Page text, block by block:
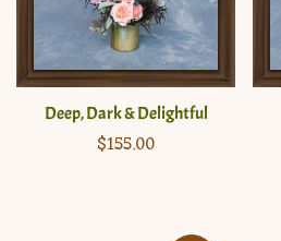
Deep, Dark & Delightful
Regular
$155.00